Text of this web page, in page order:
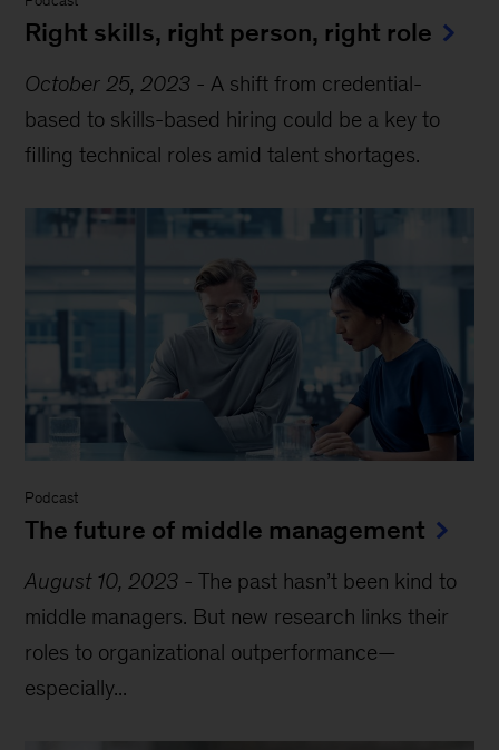
Right skills, right person, right role
October 25, 2023 -A shift from credential-
based to skills-based hiring could be a key to
filling technical roles amid talent shortages.
Podcast
The future of middle management
August 10, 2023 -The past hasn’t been kind to
middle managers. But new research links their
roles to organizational outperformance—
especially...